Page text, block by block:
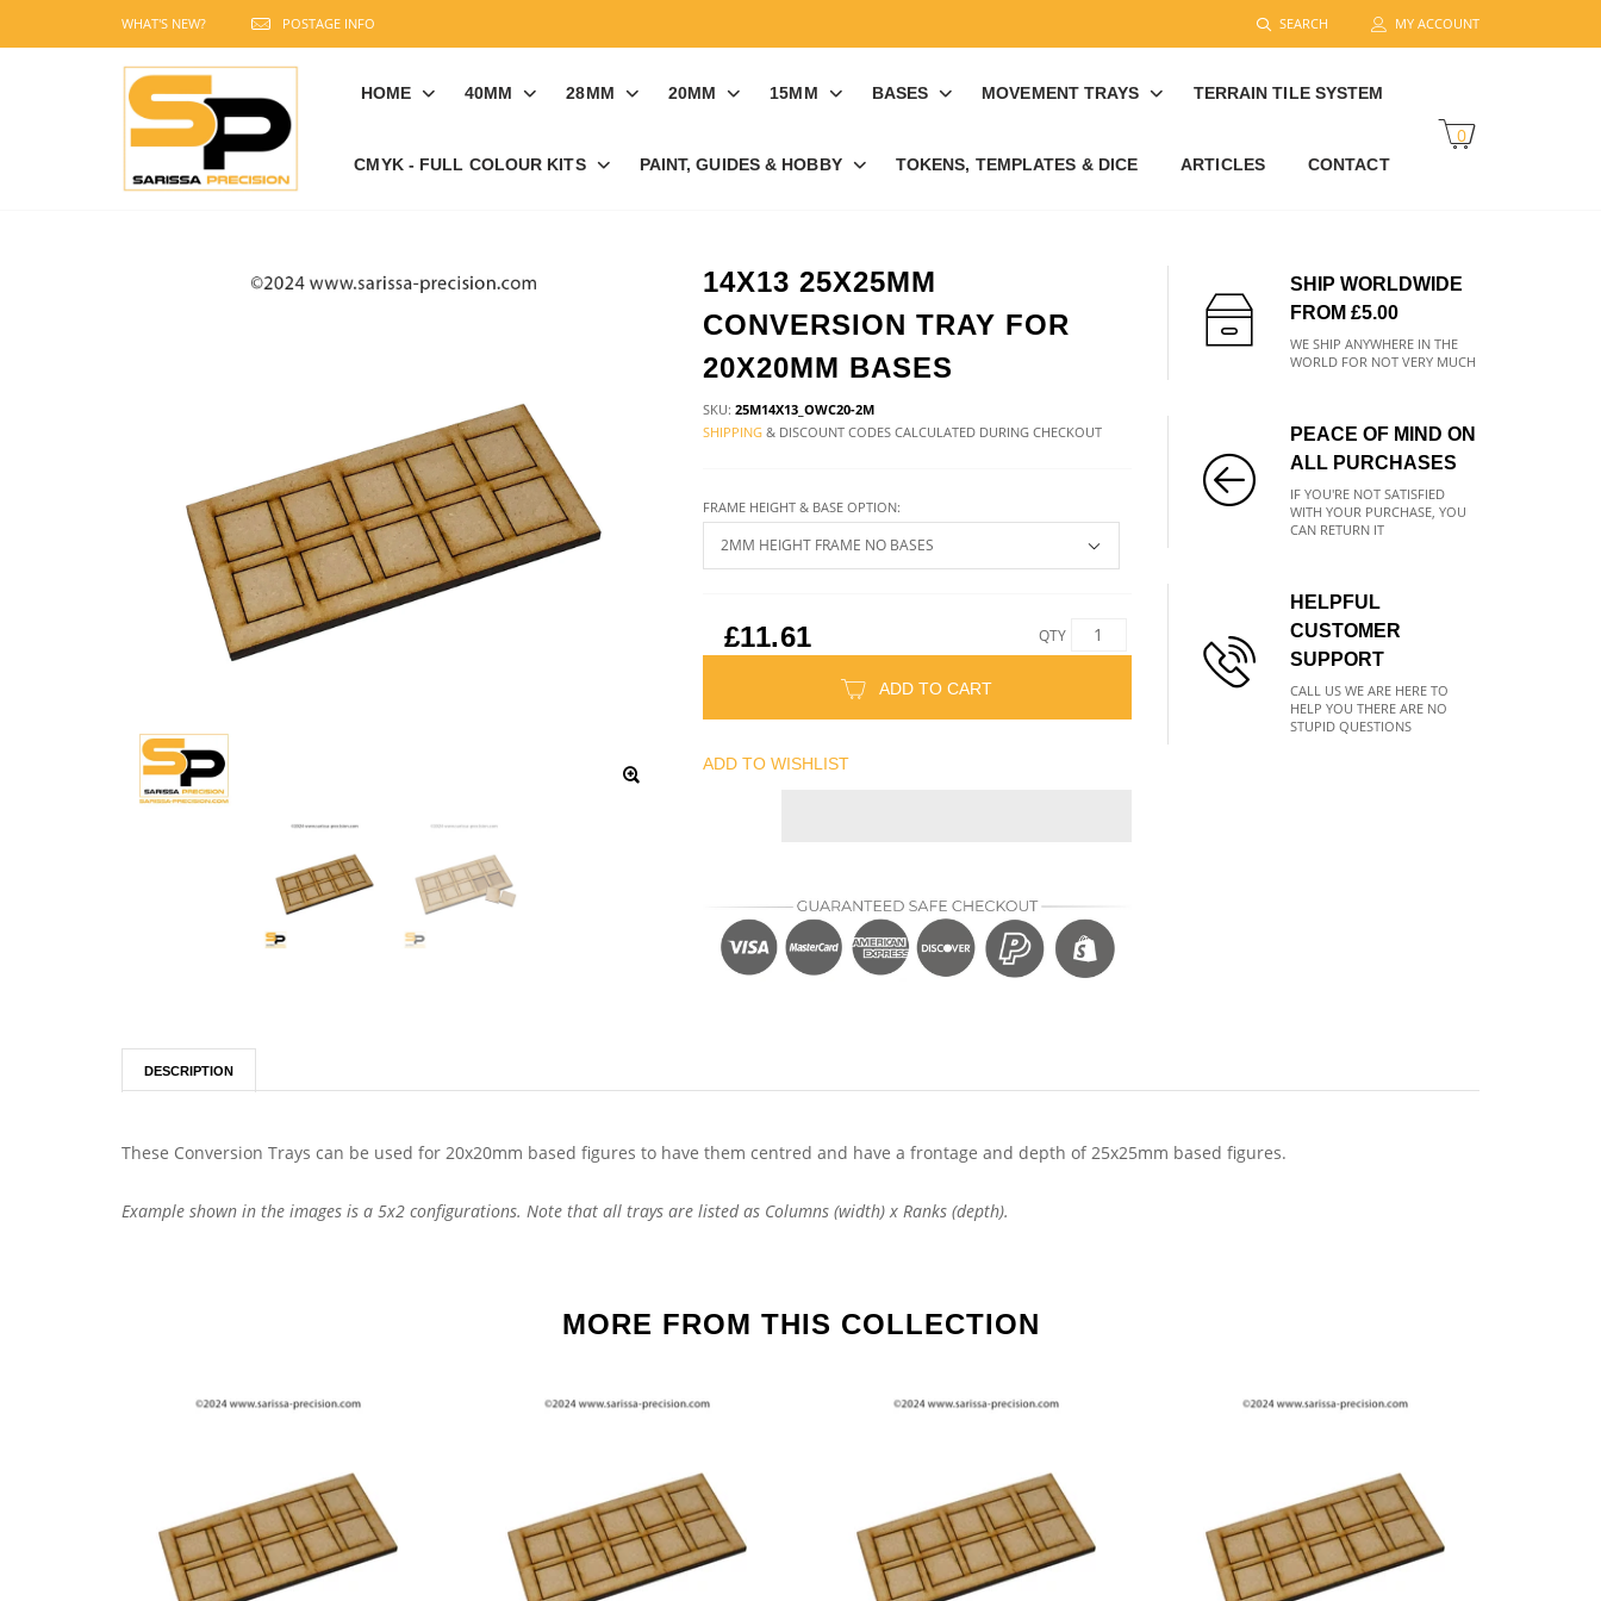
WHAT'S NEW? POSTAGE INFO SEARCH MY ACCOUNT
HOME 40MM 28MM 20MM 15MM BASES MOVEMENT TRAYS TERRAIN TILE SYSTEM
CMYK - FULL COLOUR KITS PAINT, GUIDES & HOBBY TOKENS, TEMPLATES & DICE ARTICLES CONTACT
0
14X13 25X25MM
CONVERSION TRAY FOR
20X20MM BASES
SKU: 25M14X13_OWC20-2M
SHIPPING& DISCOUNT CODES CALCULATED DURING CHECKOUT
FRAME HEIGHT & BASE OPTION:
£11.61 QTY
ADD TO CART
ADD TO WISHLIST
SHIP WORLDWIDE
FROM £5.00
WE SHIP ANYWHERE IN THE
WORLD FOR NOT VERY MUCH
PEACE OF MIND ON
ALL PURCHASES
IF YOU'RE NOT SATISFIED
WITH YOUR PURCHASE, YOU
CAN RETURN IT
HELPFUL
CUSTOMER
SUPPORT
CALL US WE ARE HERE TO
HELP YOU THERE ARE NO
STUPID QUESTIONS
DESCRIPTION
These Conversion Trays can be used for 20x20mm based figures to have them centred and have a frontage and depth of 25x25mm based figures.
Example shown in the images is a 5x2 configurations. Note that all trays are listed as Columns (width) x Ranks (depth).
MORE FROM THIS COLLECTION